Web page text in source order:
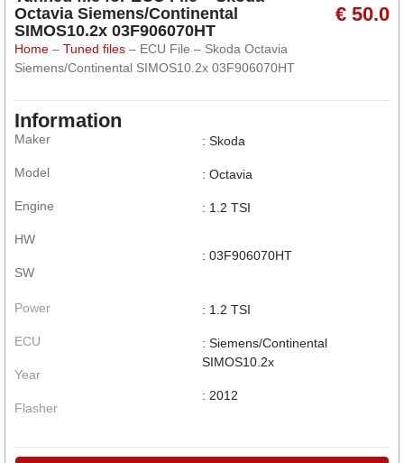
Octavia Siemens/Continental
SIMOS10.2x 03F906070HT
€ 50.0
Home – Tuned files – ECU File – Skoda Octavia
Siemens/Continental SIMOS10.2x 03F906070HT
Information
Maker
Model
Engine
HW
SW
: Skoda
: Octavia
: 1.2 TSI
: 03F906070HT
Power
ECU
Year
Flasher
: 1.2 TSI
: Siemens/Continental
SIMOS10.2x
: 2012